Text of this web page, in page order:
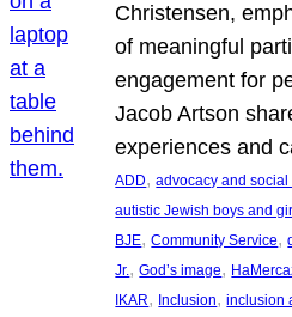
Christensen,
of meaningful
engagement for
Jacob Artson
experiences and
ADD, advocacy and
autistic Jewish boys and
BJE, Community Service,
Jr., God’s image,
IKAR, Inclusion, inclusion